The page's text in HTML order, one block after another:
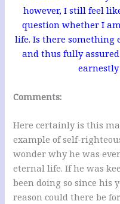
however, I still feel
question whether I
life. Is there something
and thus fully
earnestly
Comments:
Here certainly is this
example of self-
wonder why he was
eternal life. If he was
been doing so since his
reason could there be